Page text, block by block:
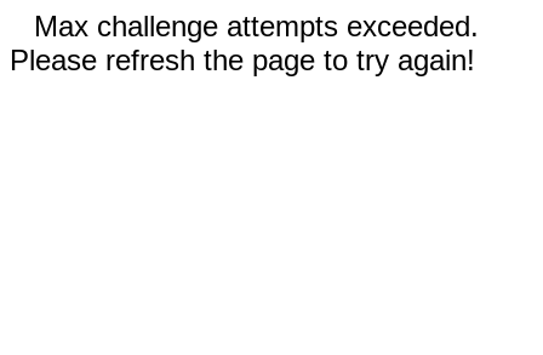
Max challenge attempts exceeded.
Please refresh the page to try again!